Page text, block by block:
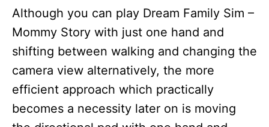
Although you can play Dream Family Sim –
Mommy Story with just one hand and
shifting between walking and changing the
camera view alternatively, the more
efficient approach which practically
becomes a necessity later on is moving